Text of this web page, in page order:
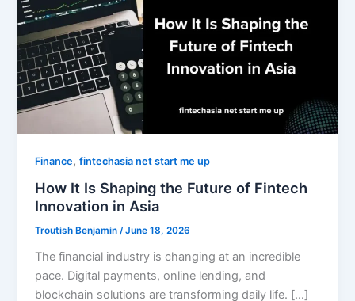
Finance,fintechasia net start me up
How It Is Shaping the Future of Fintech
Innovation in Asia
Troutish Benjamin/June 18, 2026
The financial industry is changing at an incredible
pace. Digital payments, online lending, and
blockchain solutions are transforming daily life. […]